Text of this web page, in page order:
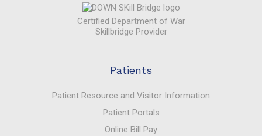
Certified Department of War
Skillbridge Provider
Patients
Patient Resource and Visitor Information
Patient Portals
Online Bill Pay